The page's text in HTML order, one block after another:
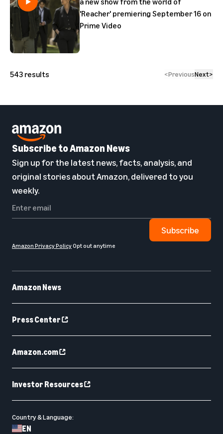
'Reacher' premiering September 16 on
Prime Video
543 results <PreviousNext>
Amazon News
Press Center
Amazon.com
Investor Resources
Country & Language:
EN
Subscribe to Amazon News
Sign up for the latest news, facts, analysis, and
original stories about Amazon, delivered to you
weekly.
Subscribe
Amazon Privacy PolicyOpt out anytime